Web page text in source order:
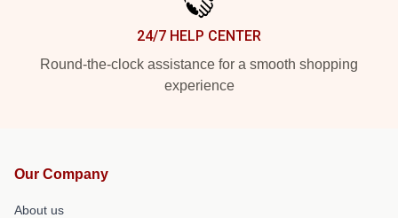
24/7 HELP CENTER
Round-the-clock assistance for a smooth shopping
experience
Our Company
About us